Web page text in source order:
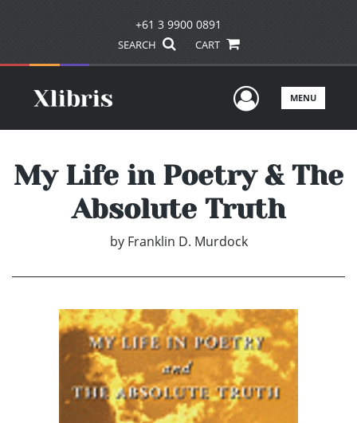
+61 3 9900 0891
SEARCH CART
UserMENU
My Life in Poetry & The
Absolute Truth
by Franklin D. Murdock